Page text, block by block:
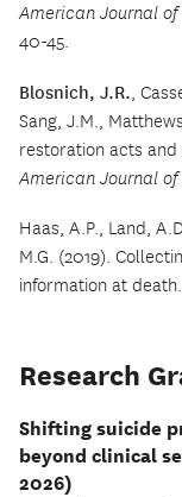
American Journal
40-45.
Blosnich, J.R.,
Sang, J.M.,
restoration acts
American Journal
Haas, A.P., Land,
M.G. (2019).
information at
Research
Shifting suicide
beyond clinical
2026)